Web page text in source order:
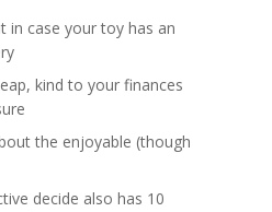
in case your toy has an
kind to your finances
the enjoyable (though
decide also has 10